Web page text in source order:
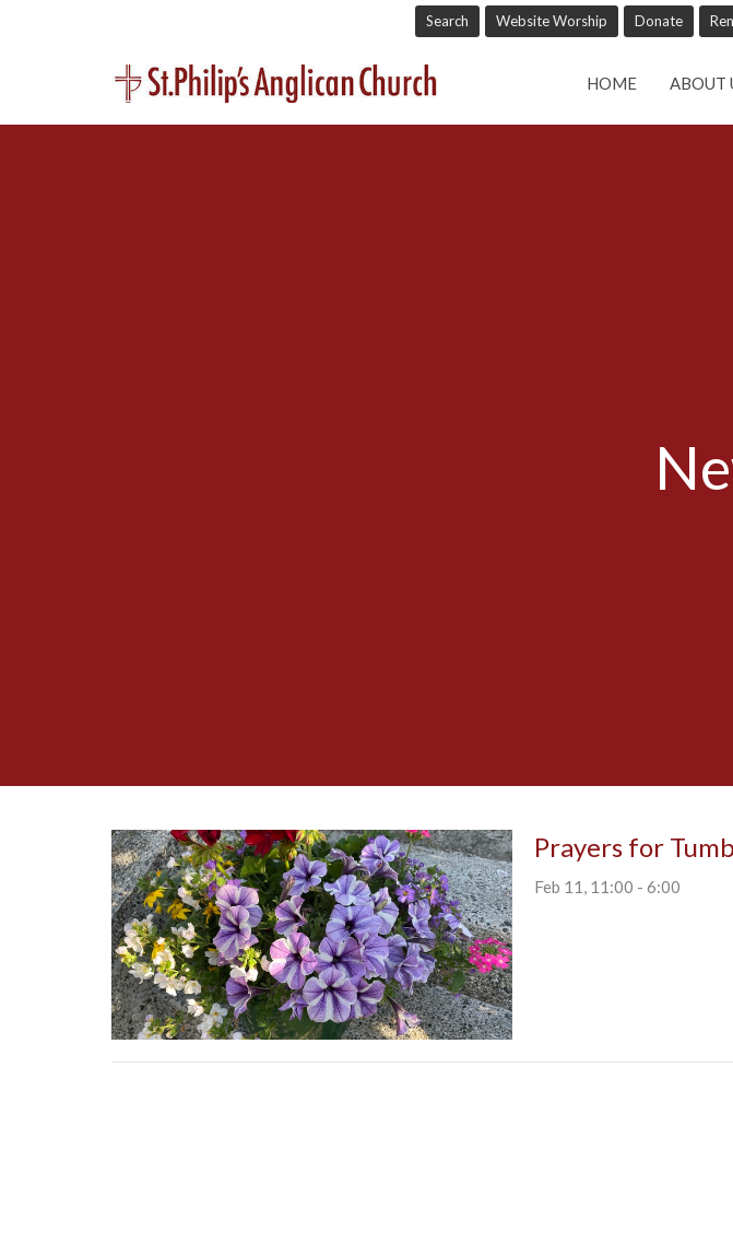
Search Website Worship Donate
HOME ABOUT
Prayers for
Feb 11, 11:00 - 6:00